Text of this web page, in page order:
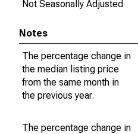
Not Seasonally Adjusted
Notes
The percentage change in
the median listing price
from the same month in
the previous year.
The percentage change in